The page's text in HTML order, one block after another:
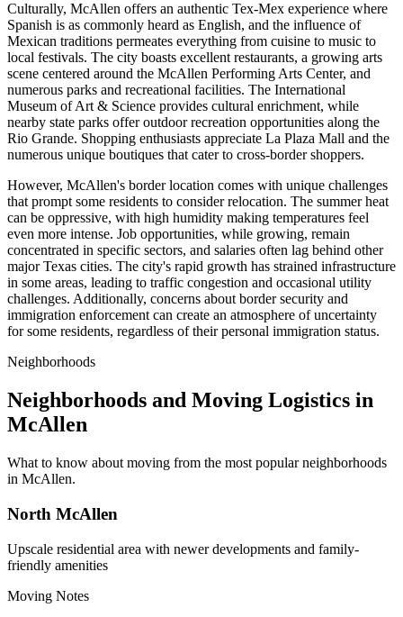
Culturally, McAllen offers an authentic Tex-Mex experience where
Spanish is as commonly heard as English, and the influence of
Mexican traditions permeates everything from cuisine to music to
local festivals. The city boasts excellent restaurants, a growing arts
scene centered around the McAllen Performing Arts Center, and
numerous parks and recreational facilities. The International
Museum of Art & Science provides cultural enrichment, while
nearby state parks offer outdoor recreation opportunities along the
Rio Grande. Shopping enthusiasts appreciate La Plaza Mall and the
numerous unique boutiques that cater to cross-border shoppers.
However, McAllen's border location comes with unique challenges
that prompt some residents to consider relocation. The summer heat
can be oppressive, with high humidity making temperatures feel
even more intense. Job opportunities, while growing, remain
concentrated in specific sectors, and salaries often lag behind other
major Texas cities. The city's rapid growth has strained infrastructure
in some areas, leading to traffic congestion and occasional utility
challenges. Additionally, concerns about border security and
immigration enforcement can create an atmosphere of uncertainty
for some residents, regardless of their personal immigration status.
Neighborhoods
Neighborhoods and Moving Logistics in
McAllen
What to know about moving from the most popular neighborhoods
in McAllen.
North McAllen
Upscale residential area with newer developments and family-
friendly amenities
Moving Notes